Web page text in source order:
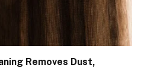
Removes Dust,